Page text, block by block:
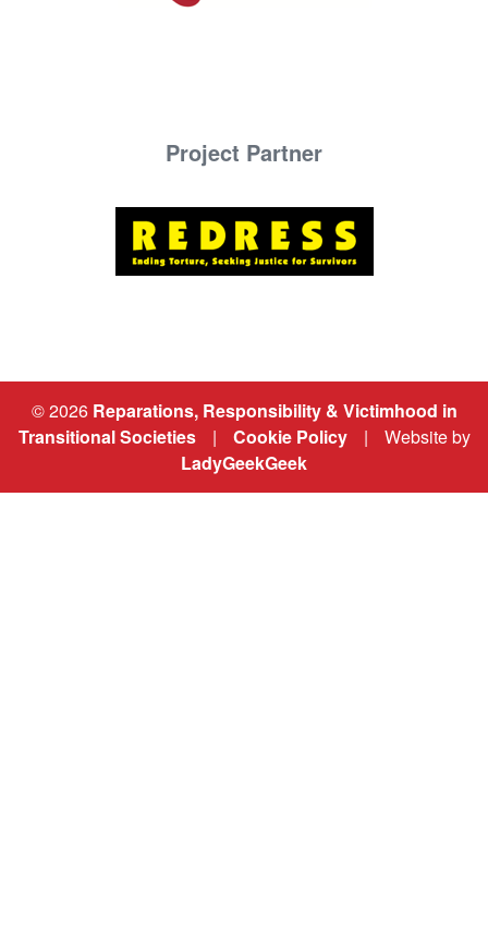
Project Partner
© 2026 Reparations, Responsibility & Victimhood in
Transitional Societies
| Cookie Policy |
Website by
LadyGeekGeek